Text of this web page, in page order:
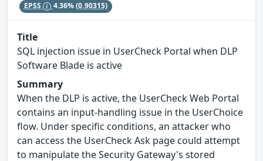
EPSS 4.36%(0.90315)
Title
SQL injection issue in UserCheck Portal when DLP
Software Blade is active
Summary
When the DLP is active, the UserCheck Web Portal
contains an input-handling issue in the UserChoice
flow. Under specific conditions, an attacker who
can access the UserCheck Ask page could attempt
to manipulate the Security Gateway's stored